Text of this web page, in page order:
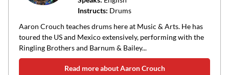
area
of
instruction
Instructs: Drums
Aaron Crouch teaches drums here at Music & Arts. He has
toured the US and Mexico extensively, performing with the
Ringling Brothers and Barnum & Bailey...
Read more about Aaron Crouch